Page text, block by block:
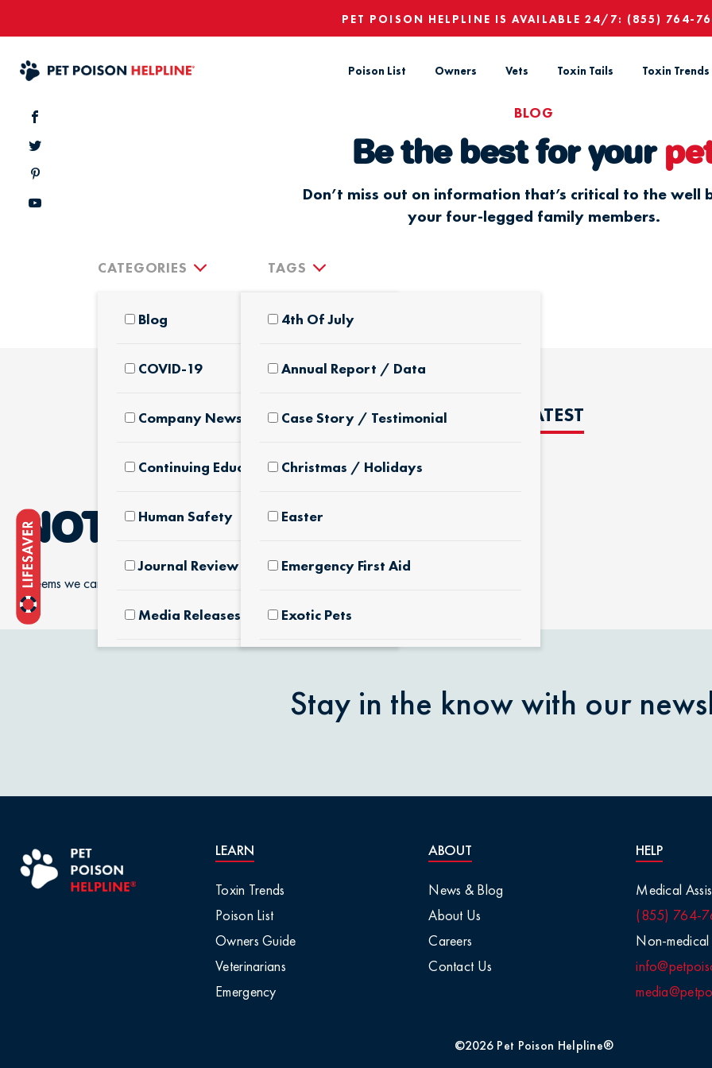
PET POISON HELPLINE IS AVAILABLE 24/7: (855) 764-
Poison List Owners Vets Toxin Tails Toxin Trends
BLOG
Be the best for your
Don’t miss out on information that’s critical to the well
your four-legged family members.
CATEGORIES
Blog
COVID-19
Company News & Culture
Continuing Education
Human Safety
Journal Review
Media Releases
Product Recalls
Professional Events
TAGS
4th Of July
Annual Report / Data
Case Story / Testimonial
Christmas / Holidays
Easter
Emergency First Aid
Exotic Pets
Ice Melt / Salt
THE LATEST
NOTHING FOUND
It seems we can’t find what you’re looking for.
Stay in the know with our
LEARN
Toxin Trends
Poison List
Owners Guide
Veterinarians
Emergency
ABOUT
News & Blog
About Us
Careers
Contact Us
HELP
Medical
(855) 764-
Non-medical
©2026 Pet Poison Helpline®